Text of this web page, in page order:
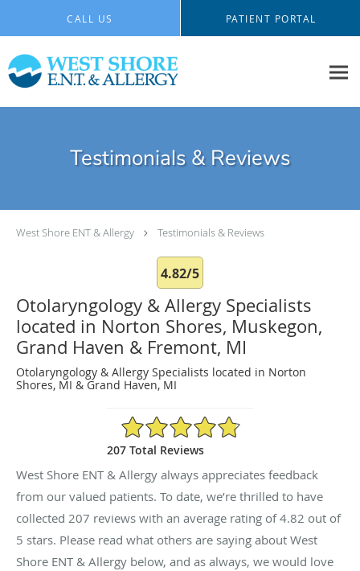
CALL US PATIENT PORTAL
Testimonials & Reviews
West Shore ENT & Allergy Testimonials & Reviews
4.82/5
Otolaryngology & Allergy Specialists
located in Norton Shores, Muskegon,
Grand Haven & Fremont, MI
Otolaryngology & Allergy Specialists located in Norton
Shores, MI & Grand Haven, MI
4.82/5 Star Rating
207 Total Reviews
West Shore ENT & Allergy always appreciates feedback
from our valued patients. To date, we’re thrilled to have
collected 207 reviews with an average rating of4.82 out of
5 stars. Please read what others are saying about West
Shore ENT & Allergy below, and as always, we would love